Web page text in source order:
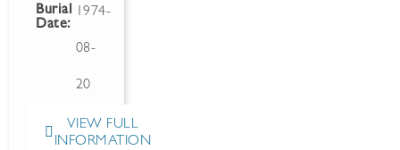
Burial
Date:
1974-
08-
20
VIEW FULL
INFORMATION